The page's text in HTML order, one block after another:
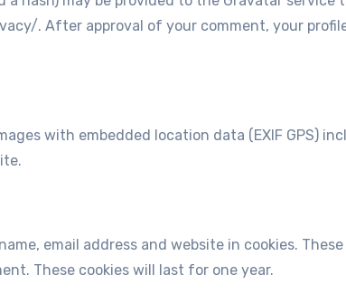
. After approval of your comment, your
with embedded location data (EXIF GPS)
email address and website in cookies.
These cookies will last for one year.